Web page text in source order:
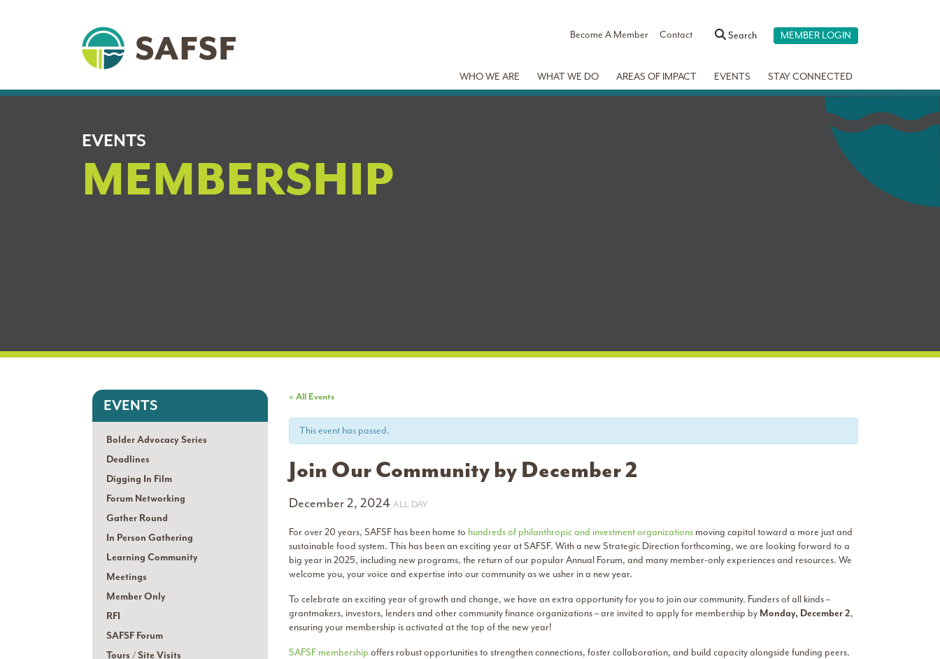
Become A Member Contact Search MEMBER LOGIN
WHO WE ARE WHAT WE DO AREAS OF IMPACT EVENTS STAY CONNECTED
EVENTS
MEMBERSHIP
EVENTS
Bolder Advocacy Series
Deadlines
Digging In Film
Forum Networking
Gather Round
In Person Gathering
Learning Community
Meetings
Member Only
RFI
SAFSF Forum
Tours / Site Visits
« All Events
This event has passed.
Join Our Community by December 2
December 2, 2024ALL DAY
For over 20 years, SAFSF has been home to hundreds of philanthropic and investment organizations moving capital toward a more just and
sustainable food system. This has been an exciting year at SAFSF. With a new Strategic Direction forthcoming, we are looking forward to a
big year in 2025, including new programs, the return of our popular Annual Forum, and many member-only experiences and resources. We
welcome you, your voice and expertise into our community as we usher in a new year.
To celebrate an exciting year of growth and change, we have an extra opportunity for you to join our community. Funders of all kinds –
grantmakers, investors, lenders and other community finance organizations – are invited to apply for membership by Monday, December 2,
ensuring your membership is activated at the top of the new year!
SAFSF membership offers robust opportunities to strengthen connections, foster collaboration, and build capacity alongside funding peers.